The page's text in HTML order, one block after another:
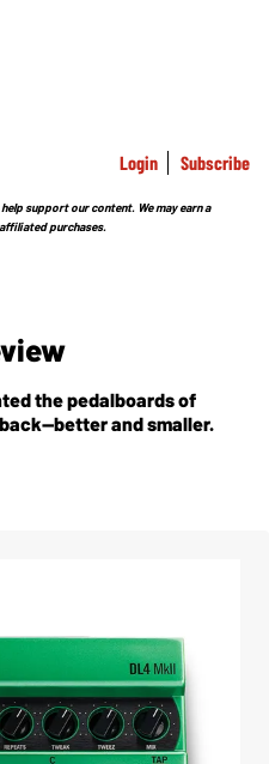
Login Subscribe
support our content. We may earn a
purchases.
the pedalboards of
and smaller.